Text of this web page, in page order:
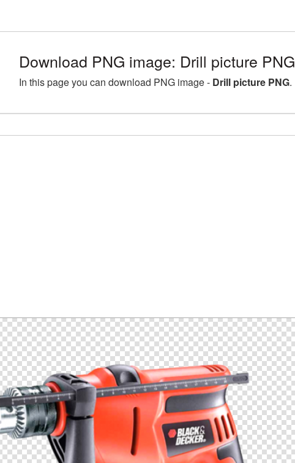
Download PNG image: Drill picture PNG
In this page you can download PNG image - Drill picture PNG.